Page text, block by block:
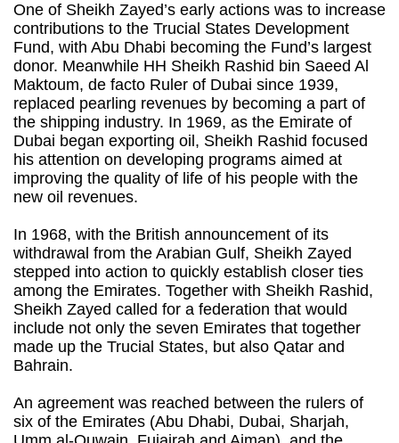
One of Sheikh Zayed’s early actions was to increase
contributions to the Trucial States Development
Fund, with Abu Dhabi becoming the Fund’s largest
donor. Meanwhile HH Sheikh Rashid bin Saeed Al
Maktoum, de facto Ruler of Dubai since 1939,
replaced pearling revenues by becoming a part of
the shipping industry. In 1969, as the Emirate of
Dubai began exporting oil, Sheikh Rashid focused
his attention on developing programs aimed at
improving the quality of life of his people with the
new oil revenues.
In 1968, with the British announcement of its
withdrawal from the Arabian Gulf, Sheikh Zayed
stepped into action to quickly establish closer ties
among the Emirates. Together with Sheikh Rashid,
Sheikh Zayed called for a federation that would
include not only the seven Emirates that together
made up the Trucial States, but also Qatar and
Bahrain.
An agreement was reached between the rulers of
six of the Emirates (Abu Dhabi, Dubai, Sharjah,